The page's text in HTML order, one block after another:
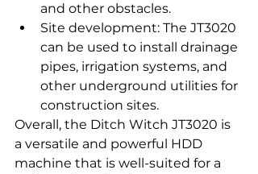
and other obstacles.
Site development: The JT3020
can be used to install drainage
pipes, irrigation systems, and
other underground utilities for
construction sites.
Overall, the Ditch Witch JT3020 is
a versatile and powerful HDD
machine that is well-suited for a